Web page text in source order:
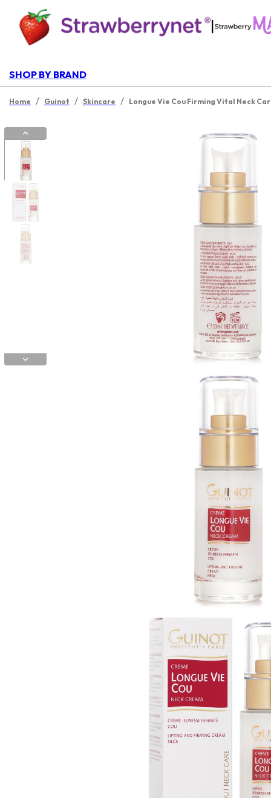
|
SHOP BY BRAND
Home / Guinot / Skincare / Longue Vie Cou Firming Vital Neck